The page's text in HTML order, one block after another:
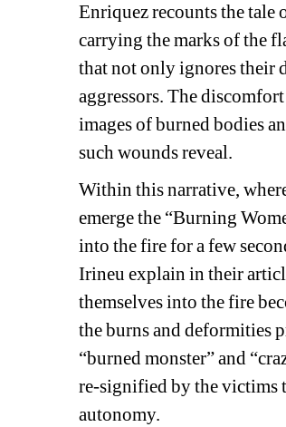
Enriquez recounts the tale
carrying the marks of the
that not only ignores their
aggressors. The
images of burned bodies
such wounds reveal.
Within this narrative,
emerge the “Burning
into the fire for a few
Irineu explain in their
themselves into the fire
the burns and deformities
“burned monster” and
re-signified by the victims
autonomy.